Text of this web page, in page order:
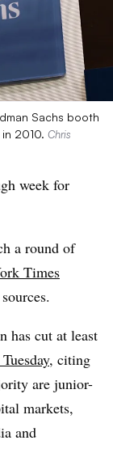
Sachs booth
2010. Chris
week for
a round of
Times
has cut at least
, citing
are junior-
markets,
and